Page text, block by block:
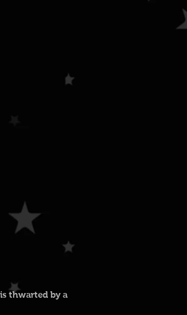
thwarted by a